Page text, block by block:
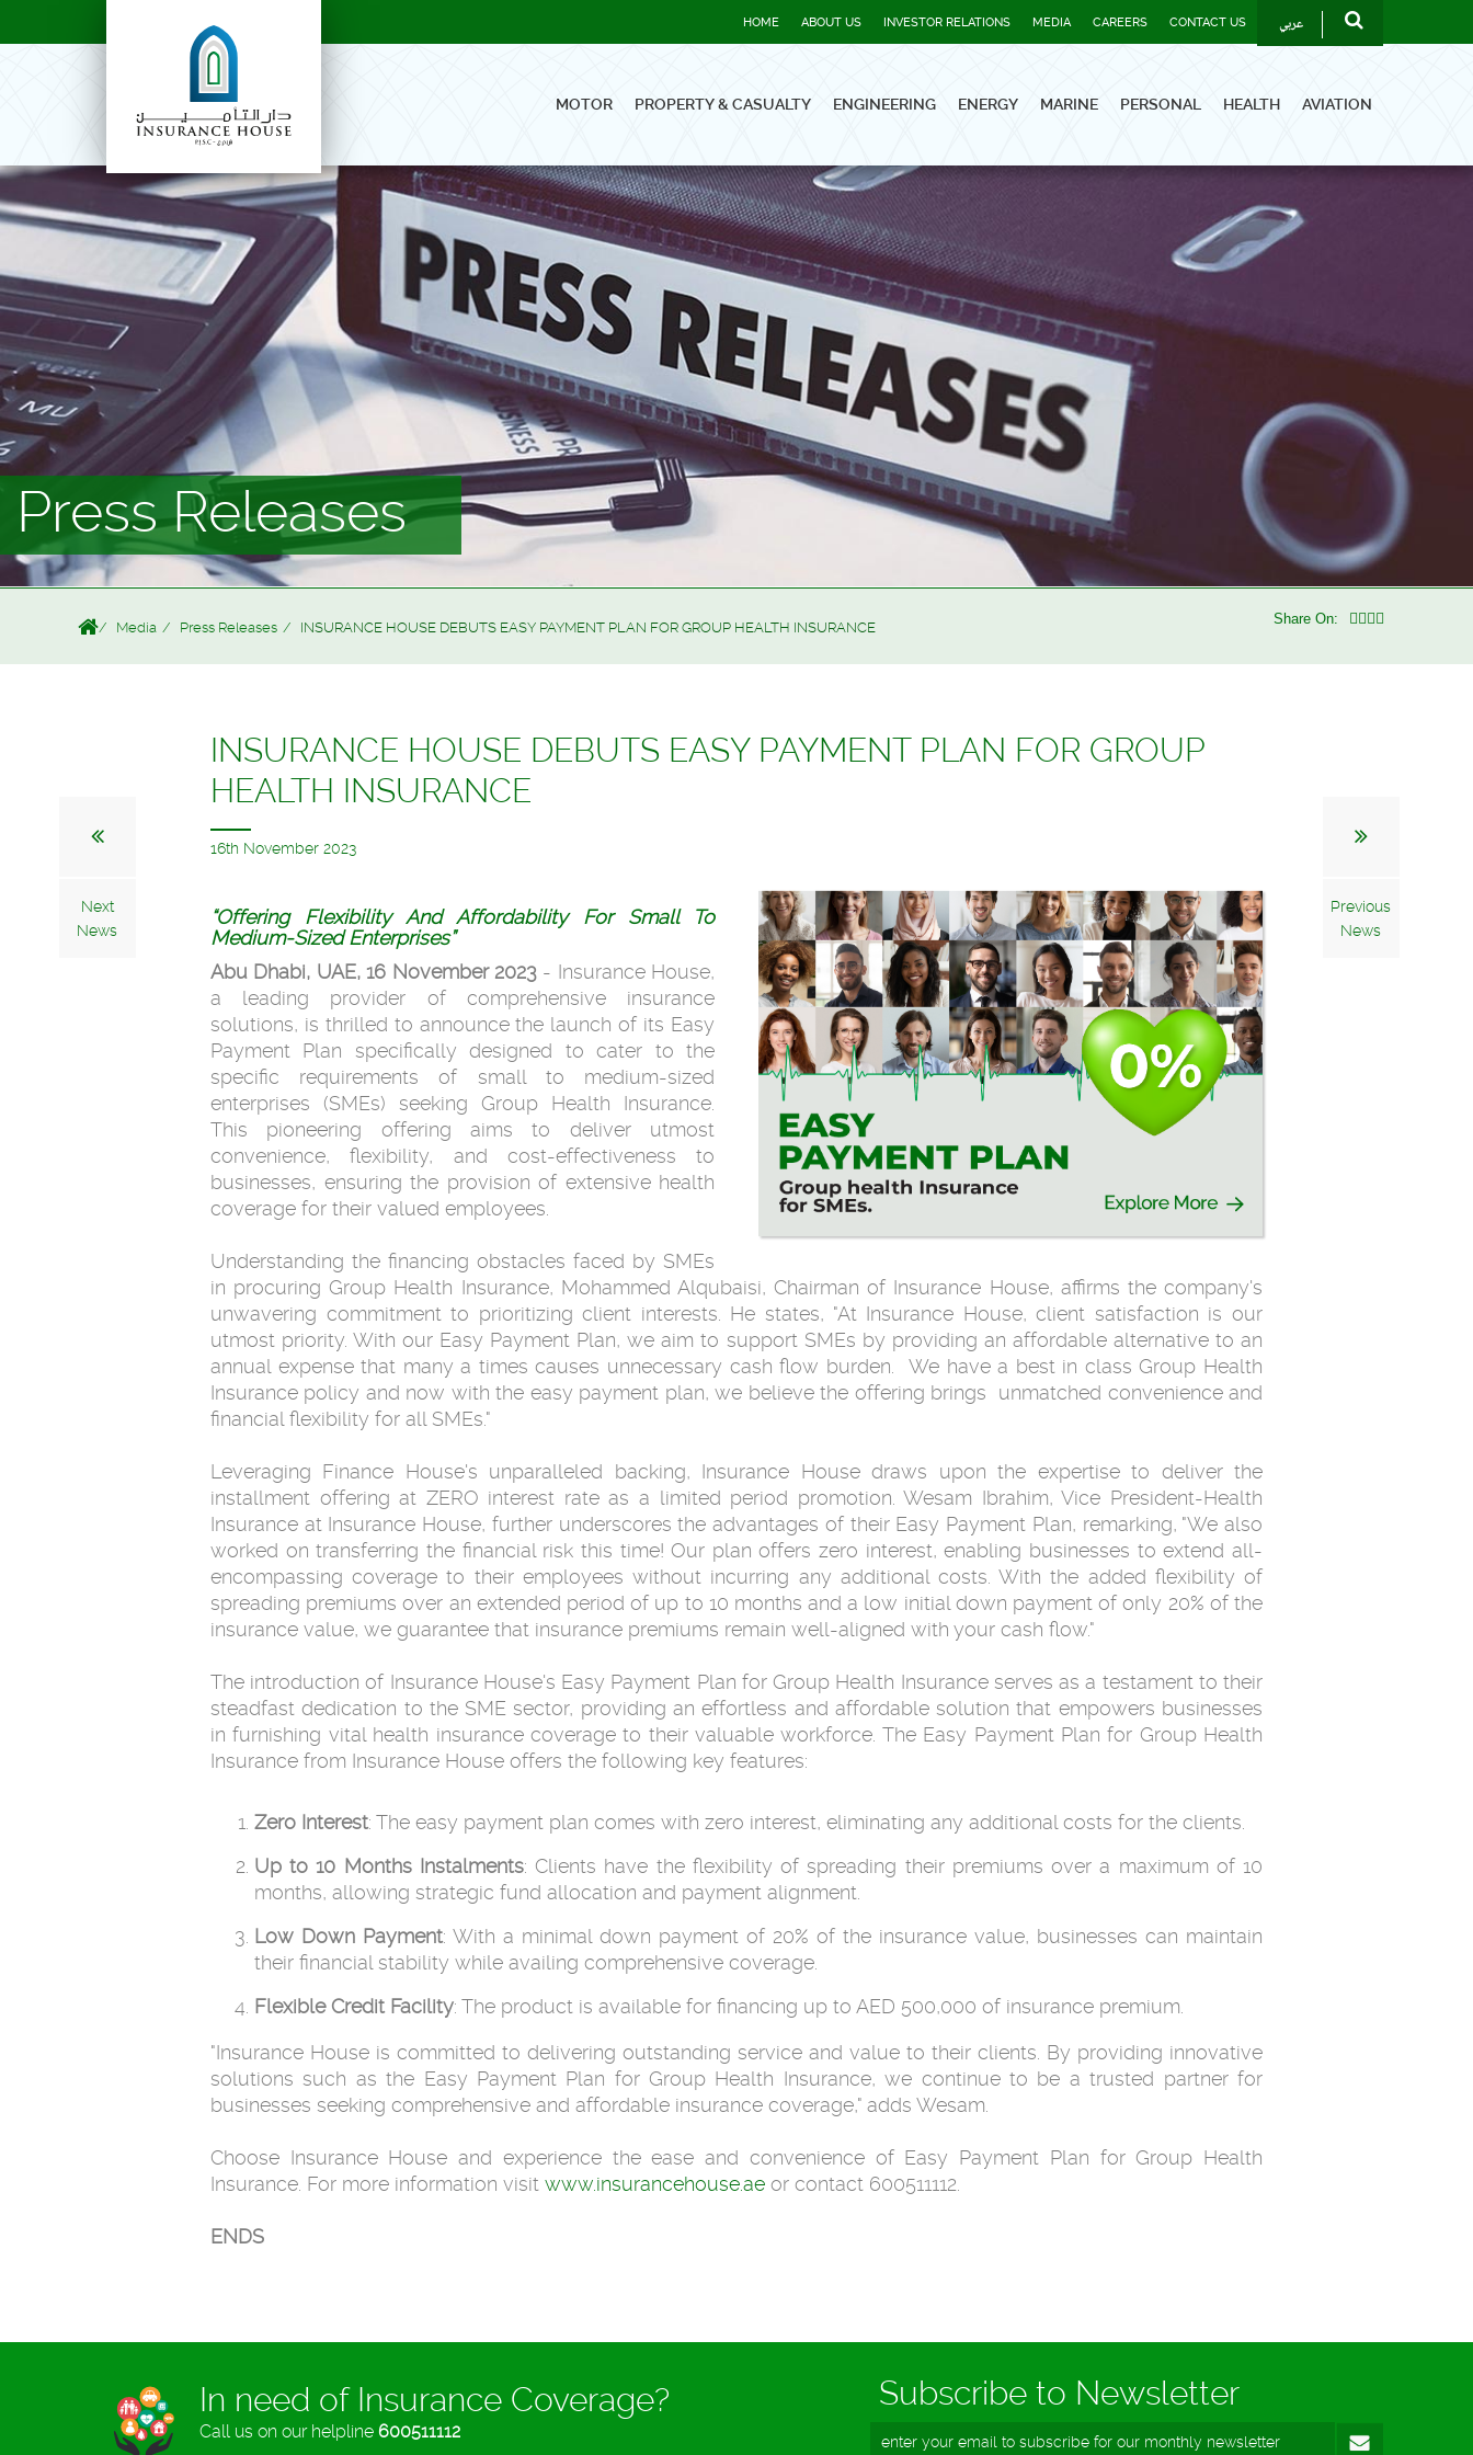
HOME ABOUT US INVESTOR RELATIONS MEDIA CAREERS CONTACT US عربي
MOTOR PROPERTY & CASUALTY ENGINEERING ENERGY MARINE PERSONAL HEALTH AVIATION
Press Releases
Media Press Releases INSURANCE HOUSE DEBUTS EASY PAYMENT PLAN FOR GROUP HEALTH INSURANCE
Share On:
Next
News
Previous
News
INSURANCE HOUSE DEBUTS EASY PAYMENT PLAN FOR GROUP
HEALTH INSURANCE
16th November 2023
“Offering Flexibility And Affordability For Small To
Medium-Sized Enterprises”
Abu Dhabi, UAE, 16 November 2023 - Insurance House,
a leading provider of comprehensive insurance
solutions, is thrilled to announce the launch of its Easy
Payment Plan specifically designed to cater to the
specific requirements of small to medium-sized
enterprises (SMEs) seeking Group Health Insurance.
This pioneering offering aims to deliver utmost
convenience, flexibility, and cost-effectiveness to
businesses, ensuring the provision of extensive health
coverage for their valued employees.
Understanding the financing obstacles faced by SMEs
in procuring Group Health Insurance, Mohammed Alqubaisi, Chairman of Insurance House, affirms the company's
unwavering commitment to prioritizing client interests. He states, "At Insurance House, client satisfaction is our
utmost priority. With our Easy Payment Plan, we aim to support SMEs by providing an affordable alternative to an
annual expense that many a times causes unnecessary cash flow burden. We have a best in class Group Health
Insurance policy and now with the easy payment plan, we believe the offering brings unmatched convenience and
financial flexibility for all SMEs."
Leveraging Finance House's unparalleled backing, Insurance House draws upon the expertise to deliver the
installment offering at ZERO interest rate as a limited period promotion. Wesam Ibrahim, Vice President-Health
Insurance at Insurance House, further underscores the advantages of their Easy Payment Plan, remarking, "We also
worked on transferring the financial risk this time! Our plan offers zero interest, enabling businesses to extend all-
encompassing coverage to their employees without incurring any additional costs. With the added flexibility of
spreading premiums over an extended period of up to 10 months and a low initial down payment of only 20% of the
insurance value, we guarantee that insurance premiums remain well-aligned with your cash flow."
The introduction of Insurance House's Easy Payment Plan for Group Health Insurance serves as a testament to their
steadfast dedication to the SME sector, providing an effortless and affordable solution that empowers businesses
in furnishing vital health insurance coverage to their valuable workforce. The Easy Payment Plan for Group Health
Insurance from Insurance House offers the following key features:
Zero Interest: The easy payment plan comes with zero interest, eliminating any additional costs for the clients.
Up to 10 Months Instalments: Clients have the flexibility of spreading their premiums over a maximum of 10
months, allowing strategic fund allocation and payment alignment.
Low Down Payment: With a minimal down payment of 20% of the insurance value, businesses can maintain
their financial stability while availing comprehensive coverage.
Flexible Credit Facility: The product is available for financing up to AED 500,000 of insurance premium.
"Insurance House is committed to delivering outstanding service and value to their clients. By providing innovative
solutions such as the Easy Payment Plan for Group Health Insurance, we continue to be a trusted partner for
businesses seeking comprehensive and affordable insurance coverage," adds Wesam.
Choose Insurance House and experience the ease and convenience of Easy Payment Plan for Group Health
Insurance. For more information visit www.insurancehouse.ae or contact 600511112.
ENDS
In need of Insurance Coverage?
Call us on our helpline 600511112
Subscribe to Newsletter